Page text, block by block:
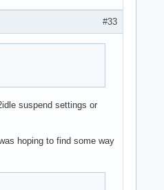
#33
suspend settings or
hoping to find some way